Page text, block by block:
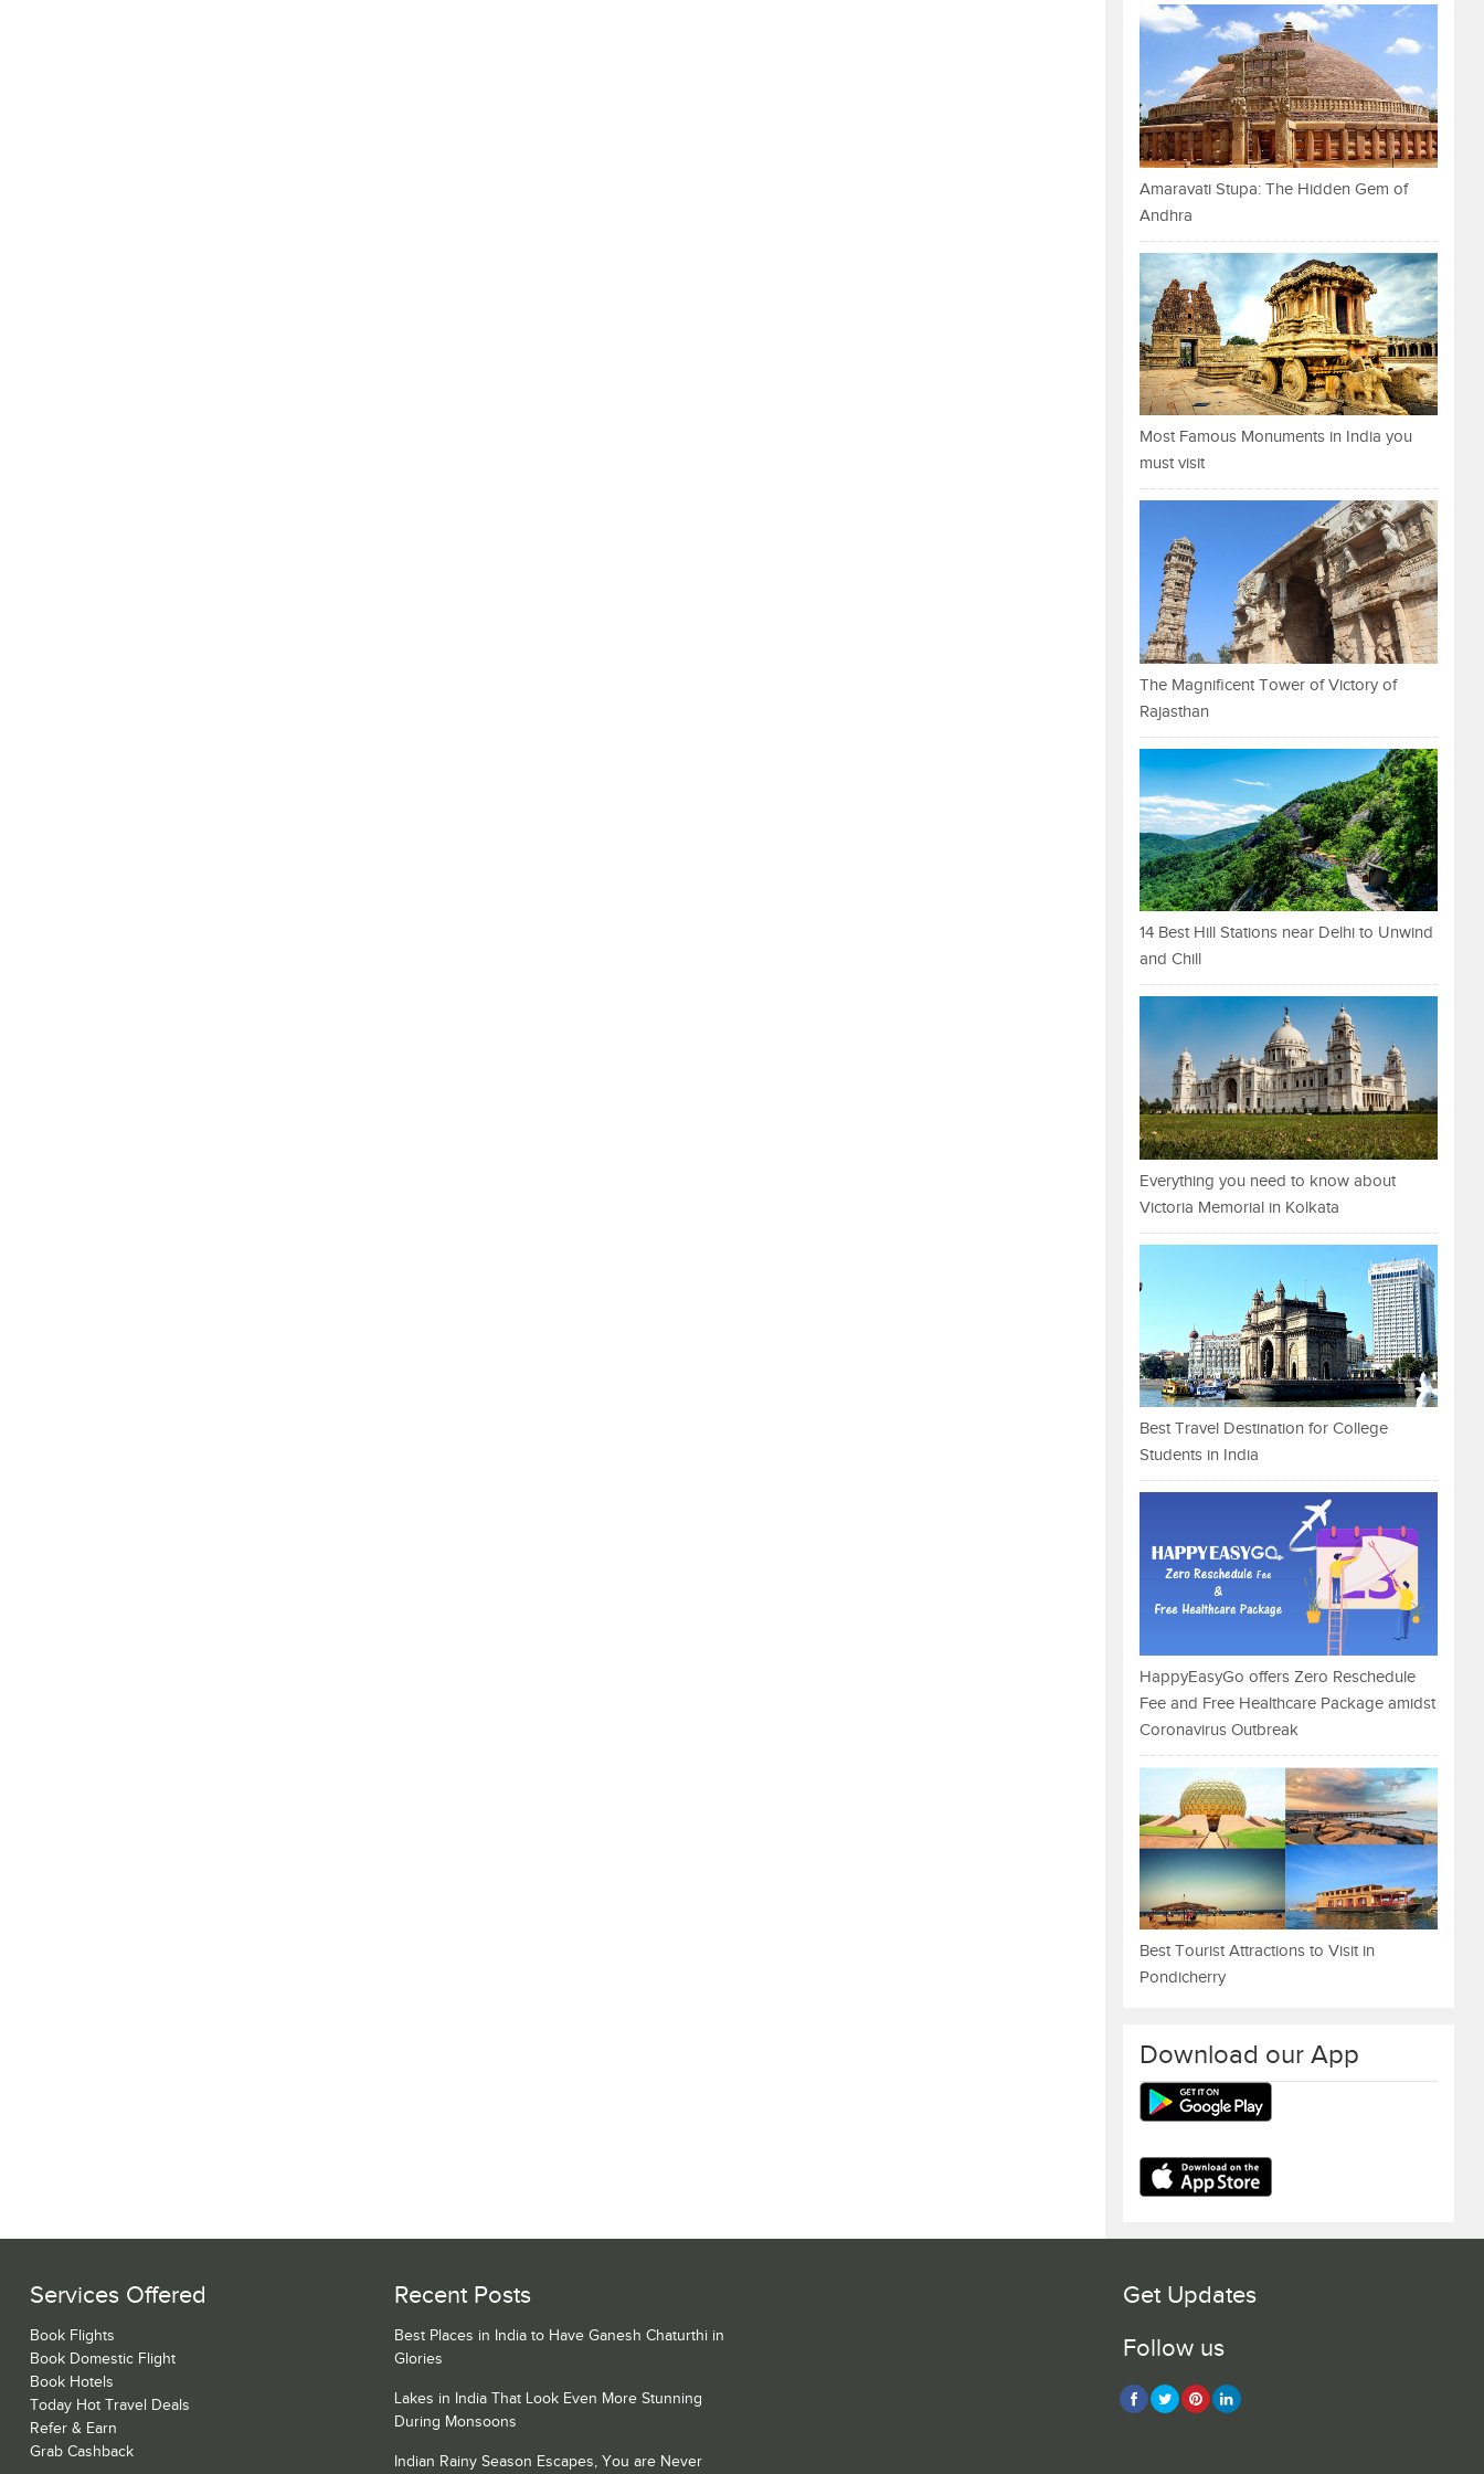
Amaravati Stupa: The Hidden Gem of
Andhra
Most Famous Monuments in India you
must visit
The Magnificent Tower of Victory of
Rajasthan
14 Best Hill Stations near Delhi to Unwind
and Chill
Everything you need to know about
Victoria Memorial in Kolkata
Best Travel Destination for College
Students in India
HappyEasyGo offers Zero Reschedule
Fee and Free Healthcare Package amidst
Coronavirus Outbreak
Best Tourist Attractions to Visit in
Pondicherry
Download our App
Services Offered
Book Flights
Book Domestic Flight
Book Hotels
Today Hot Travel Deals
Refer & Earn
Grab Cashback
Recent Posts
Best Places in India to Have Ganesh Chaturthi in
Glories
Lakes in India That Look Even More Stunning
During Monsoons
Indian Rainy Season Escapes, You are Never
Get Updates
Follow us